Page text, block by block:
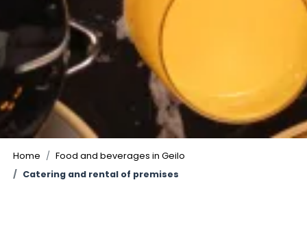
Home
Food and beverages in Geilo
Catering and rental of premises